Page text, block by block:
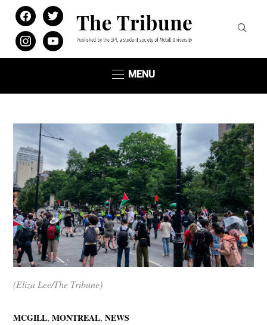
facebooktwitter
instagramyoutube
MENU
(Eliza Lee/The Tribune)
MCGILL,MONTREAL,NEWS